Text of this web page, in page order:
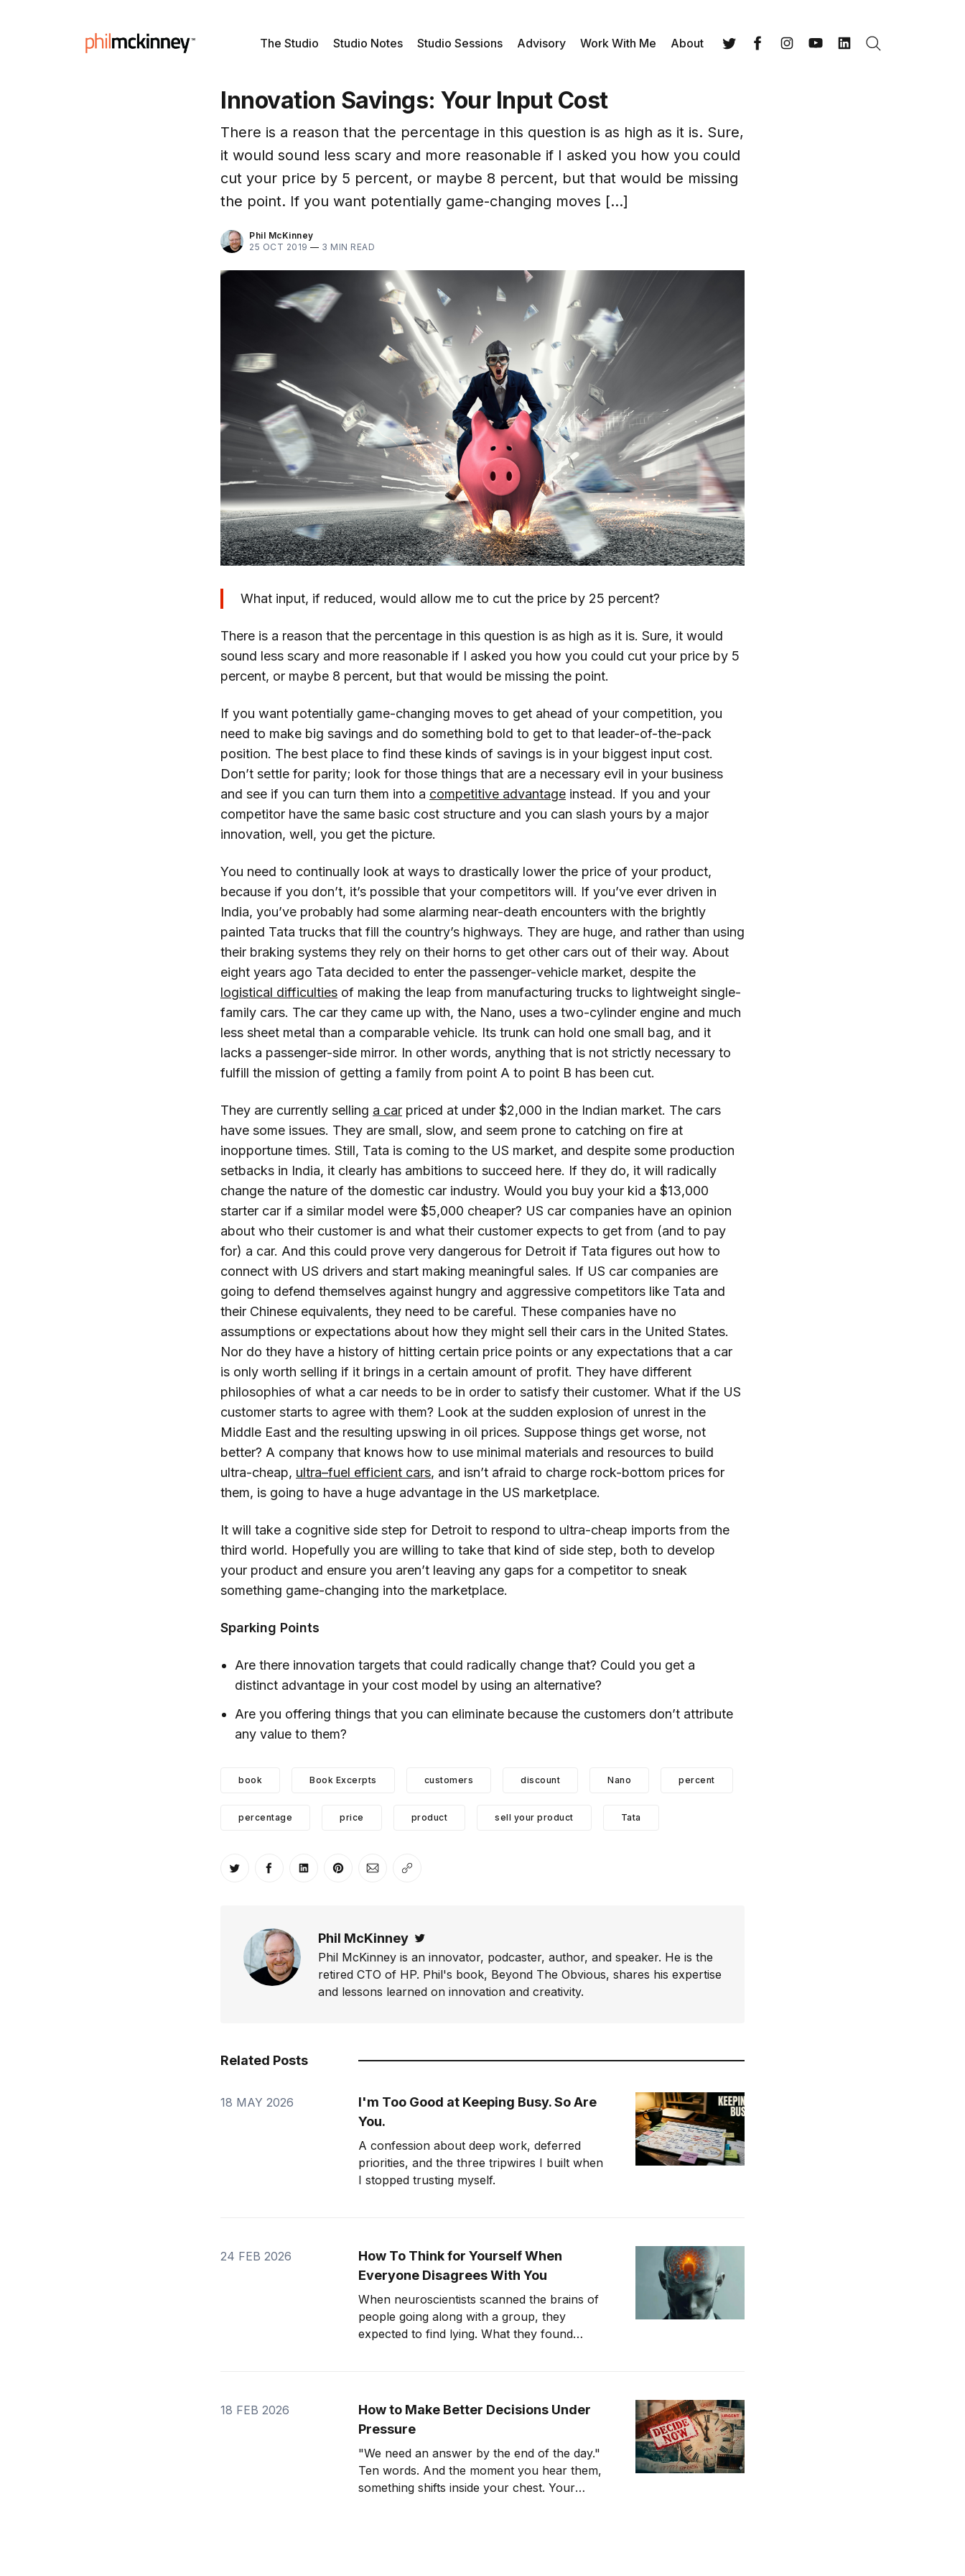
The Studio Studio Notes Studio Sessions Advisory Work With Me About
Innovation Savings: Your Input Cost
There is a reason that the percentage in this question is as high as it is. Sure,
it would sound less scary and more reasonable if I asked you how you could
cut your price by 5 percent, or maybe 8 percent, but that would be missing
the point. If you want potentially game-changing moves […]
Phil McKinney
25 OCT 2019 — 3 MIN READ
What input, if reduced, would allow me to cut the price by 25 percent?
There is a reason that the percentage in this question is as high as it is. Sure, it would
sound less scary and more reasonable if I asked you how you could cut your price by 5
percent, or maybe 8 percent, but that would be missing the point.
If you want potentially game-changing moves to get ahead of your competition, you
need to make big savings and do something bold to get to that leader-of-the-pack
position. The best place to find these kinds of savings is in your biggest input cost.
Don’t settle for parity; look for those things that are a necessary evil in your business
and see if you can turn them into a competitive advantage instead. If you and your
competitor have the same basic cost structure and you can slash yours by a major
innovation, well, you get the picture.
You need to continually look at ways to drastically lower the price of your product,
because if you don’t, it’s possible that your competitors will. If you’ve ever driven in
India, you’ve probably had some alarming near-death encounters with the brightly
painted Tata trucks that fill the country’s highways. They are huge, and rather than using
their braking systems they rely on their horns to get other cars out of their way. About
eight years ago Tata decided to enter the passenger-vehicle market, despite the
logistical difficulties of making the leap from manufacturing trucks to lightweight single-
family cars. The car they came up with, the Nano, uses a two-cylinder engine and much
less sheet metal than a comparable vehicle. Its trunk can hold one small bag, and it
lacks a passenger-side mirror. In other words, anything that is not strictly necessary to
fulfill the mission of getting a family from point A to point B has been cut.
They are currently selling a car priced at under $2,000 in the Indian market. The cars
have some issues. They are small, slow, and seem prone to catching on fire at
inopportune times. Still, Tata is coming to the US market, and despite some production
setbacks in India, it clearly has ambitions to succeed here. If they do, it will radically
change the nature of the domestic car industry. Would you buy your kid a $13,000
starter car if a similar model were $5,000 cheaper? US car companies have an opinion
about who their customer is and what their customer expects to get from (and to pay
for) a car. And this could prove very dangerous for Detroit if Tata figures out how to
connect with US drivers and start making meaningful sales. If US car companies are
going to defend themselves against hungry and aggressive competitors like Tata and
their Chinese equivalents, they need to be careful. These companies have no
assumptions or expectations about how they might sell their cars in the United States.
Nor do they have a history of hitting certain price points or any expectations that a car
is only worth selling if it brings in a certain amount of profit. They have different
philosophies of what a car needs to be in order to satisfy their customer. What if the US
customer starts to agree with them? Look at the sudden explosion of unrest in the
Middle East and the resulting upswing in oil prices. Suppose things get worse, not
better? A company that knows how to use minimal materials and resources to build
ultra-cheap, ultra–fuel efficient cars, and isn’t afraid to charge rock-bottom prices for
them, is going to have a huge advantage in the US marketplace.
It will take a cognitive side step for Detroit to respond to ultra-cheap imports from the
third world. Hopefully you are willing to take that kind of side step, both to develop
your product and ensure you aren’t leaving any gaps for a competitor to sneak
something game-changing into the marketplace.
Sparking Points
Are there innovation targets that could radically change that? Could you get a
distinct advantage in your cost model by using an alternative?
Are you offering things that you can eliminate because the customers don’t attribute
any value to them?
book Book Excerpts customers discount Nano percent
percentage price product sell your product Tata
Share on Twitter
Share on Facebook
Share on LinkedIn
Share on Pinterest
Share via Email
Copy link
Phil McKinney
Phil McKinney is an innovator, podcaster, author, and speaker. He is the
retired CTO of HP. Phil's book, Beyond The Obvious, shares his expertise
and lessons learned on innovation and creativity.
Related Posts
18 MAY 2026
I'm Too Good at Keeping Busy. So Are
You.
A confession about deep work, deferred
priorities, and the three tripwires I built when
I stopped trusting myself.
24 FEB 2026
How To Think for Yourself When
Everyone Disagrees With You
When neuroscientists scanned the brains of
people going along with a group, they
expected to find lying. What they found
get to that study in
18 FEB 2026
How to Make Better Decisions Under
Pressure
"We need an answer by the end of the day."
Ten words. And the moment you hear them,
something shifts inside your chest. Your